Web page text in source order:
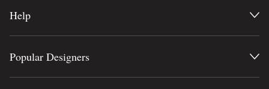
TREND
DESIGNER
Help
Popular Designers